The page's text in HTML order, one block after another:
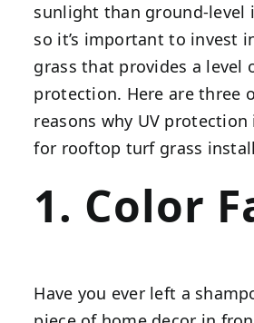
sunlight than ground-level
so it’s important to invest
grass that provides a level
protection. Here are three
reasons why UV protection
for rooftop turf grass
1. Color
Have you ever left a